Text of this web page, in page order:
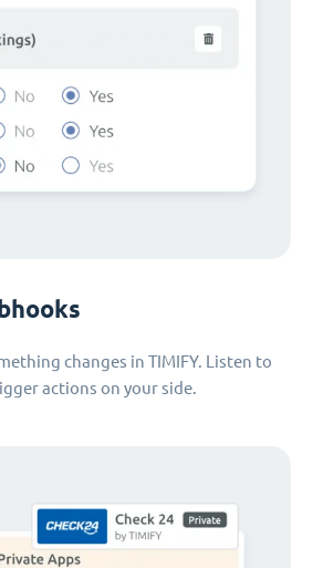
changes in TIMIFY. Listen to
actions on your side.